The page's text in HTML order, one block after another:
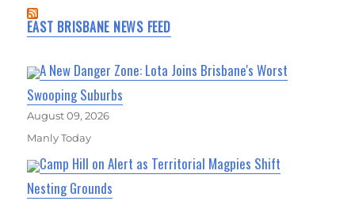
EAST BRISBANE NEWS FEED
A New Danger Zone: Lota Joins Brisbane's Worst
Swooping Suburbs
August 09, 2026
Manly Today
Camp Hill on Alert as Territorial Magpies Shift
Nesting Grounds